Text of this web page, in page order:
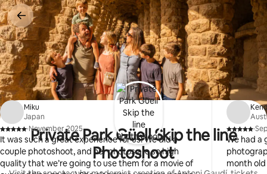
Skip
to
content
Private Park Güell Skip the line
Photoshoot
Miku
Japan
,
·November 2025
It was such a great experience for us! We did a
couple photoshoot, and her photos are so high
quality that we’re going to use them for a movie of
,
·
We had a
month